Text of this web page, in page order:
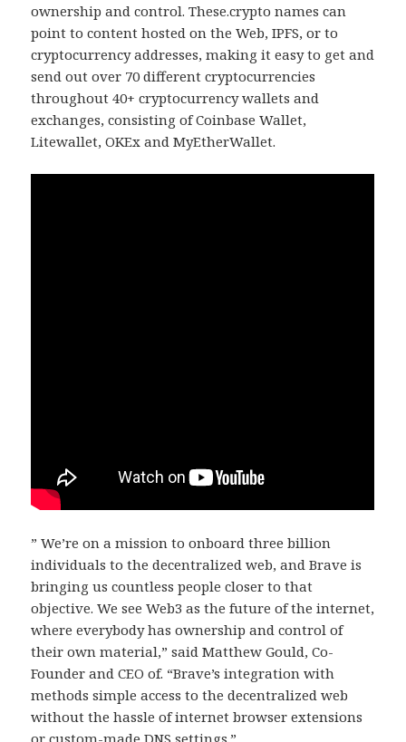
ownership and control. These.crypto names can
point to content hosted on the Web, IPFS, or to
cryptocurrency addresses, making it easy to get and
send out over 70 different cryptocurrencies
throughout 40+ cryptocurrency wallets and
exchanges, consisting of Coinbase Wallet,
Litewallet, OKEx and MyEtherWallet.
” We’re on a mission to onboard three billion
individuals to the decentralized web, and Brave is
bringing us countless people closer to that
objective. We see Web3 as the future of the internet,
where everybody has ownership and control of
their own material,” said Matthew Gould, Co-
Founder and CEO of. “Brave’s integration with
methods simple access to the decentralized web
without the hassle of internet browser extensions